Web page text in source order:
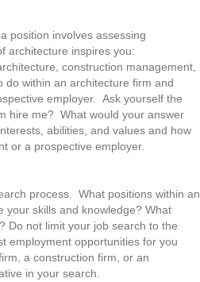
position involves assessing
architecture inspires you:
construction management,
do within an architecture firm and
employer. Ask yourself the
hire me? What would your answer
abilities, and values and how
or a prospective employer.
process. What positions within an
your skills and knowledge? What
Do not limit your job search to the
employment opportunities for you
a construction firm, or an
in your search.